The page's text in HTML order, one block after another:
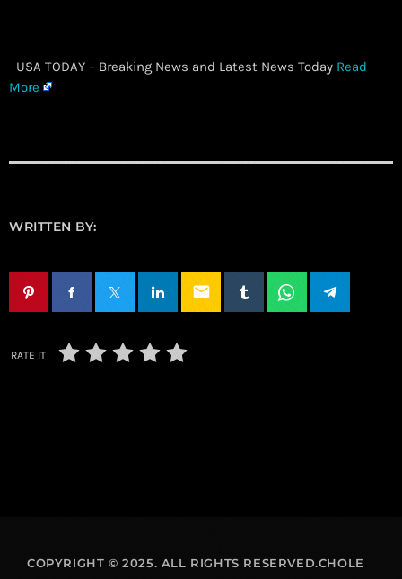
​ USA TODAY – Breaking News and Latest News Today Read
More
WRITTEN BY:
email
RATE IT
COPYRIGHT © 2025. ALL RIGHTS RESERVED.CHOLE